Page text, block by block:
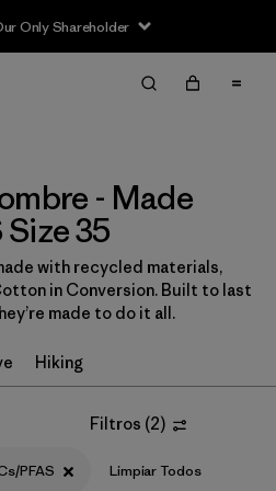
Only Shareholder
- Made
35
with recycled materials,
in Conversion. Built to last
made to do it all.
Hiking
Filtros (2)
PFAS Limpiar Todos